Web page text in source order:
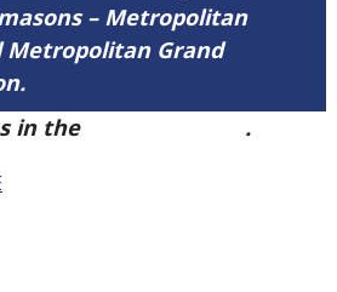
– Metropolitan
Metropolitan Grand
in the
.